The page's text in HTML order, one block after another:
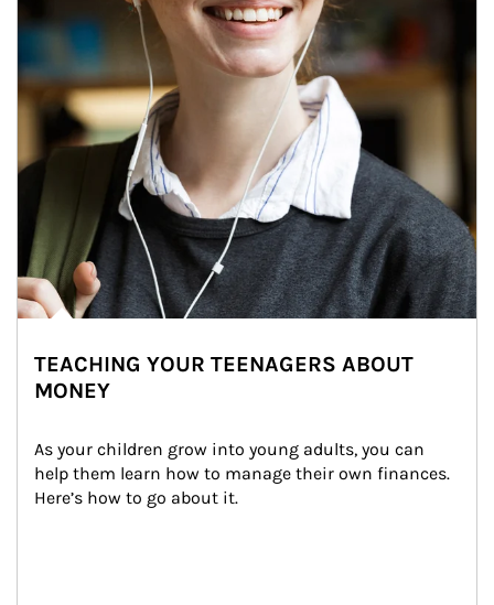
TEACHING YOUR TEENAGERS ABOUT
MONEY
As your children grow into young adults, you can
help them learn how to manage their own finances.
Here’s how to go about it.